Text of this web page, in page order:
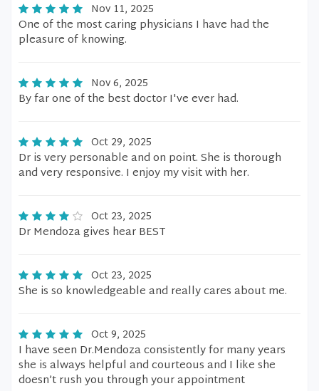
Nov 11, 2025
One of the most caring physicians I have had the
pleasure of knowing.
Nov 6, 2025
By far one of the best doctor I've ever had.
Oct 29, 2025
Dr is very personable and on point. She is thorough
and very responsive. I enjoy my visit with her.
Oct 23, 2025
Dr Mendoza gives hear BEST
Oct 23, 2025
She is so knowledgeable and really cares about me.
Oct 9, 2025
I have seen Dr.Mendoza consistently for many years
she is always helpful and courteous and I like she
doesn’t rush you through your appointment